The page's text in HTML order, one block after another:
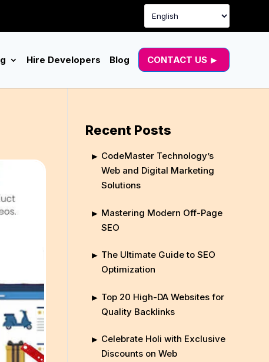
Hire Developers Blog CONTACT US
Recent Posts
CodeMaster Technology’s
Web and Digital Marketing
Solutions
Mastering Modern Off-Page
SEO
The Ultimate Guide to SEO
Optimization
Top 20 High-DA Websites for
Quality Backlinks
Celebrate Holi with Exclusive
Discounts on Web